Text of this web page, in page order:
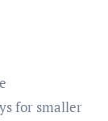
for smaller